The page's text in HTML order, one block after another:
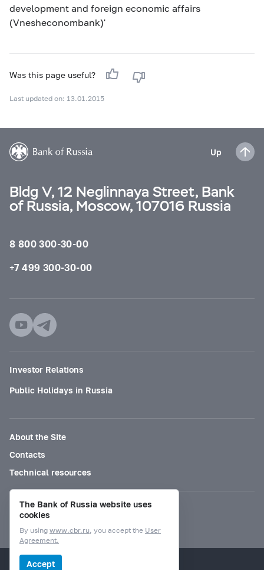
development and foreign economic affairs
(Vnesheconombank)'
Was this page useful?
Last updated on: 13.01.2015
Up
Bldg V, 12 Neglinnaya Street, Bank
of Russia, Moscow, 107016 Russia
8 800 300-30-00
+7 499 300-30-00
Investor Relations
Public Holidays in Russia
About the Site
Contacts
Technical resources
Mode for visually impaired
© Bank of Russia, 2000–2026.
The Bank of Russia website uses
cookies
By using www.cbr.ru, you accept the User
Agreement.
Accept